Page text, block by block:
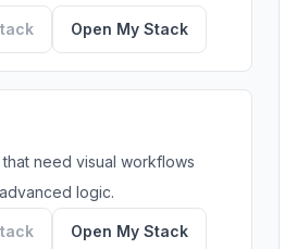
Open My Stack
need visual workflows
logic.
Open My Stack